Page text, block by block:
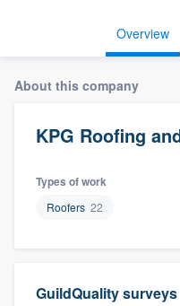
Overview
About this company
KPG Roofing
Types of work
Roofers 22
GuildQuality surveys